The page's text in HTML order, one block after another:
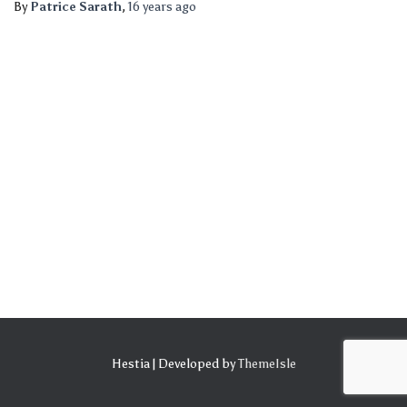
ByPatrice Sarath, 16 years ago
Hestia | Developed byThemeIsle